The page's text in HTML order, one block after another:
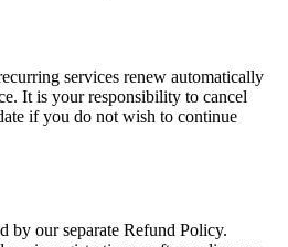
services renew automatically
It is your responsibility to cancel
if you do not wish to continue
by our separate Refund Policy.